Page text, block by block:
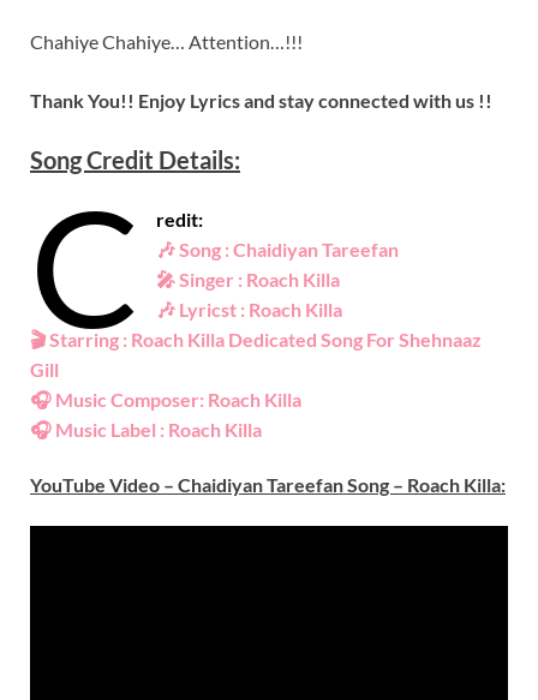
Chahiye Chahiye… Attention…!!!
Thank You!! Enjoy Lyrics and stay connected with us !!
Song Credit Details:
C
redit:
🎶 Song : Chaidiyan Tareefan
🎤 Singer : Roach Killa
🎶 Lyricst : Roach Killa
🎬 Starring : Roach Killa Dedicated Song For Shehnaaz
Gill
🎧 Music Composer: Roach Killa
🎧 Music Label : Roach Killa
YouTube Video – Chaidiyan Tareefan Song – Roach Killa: